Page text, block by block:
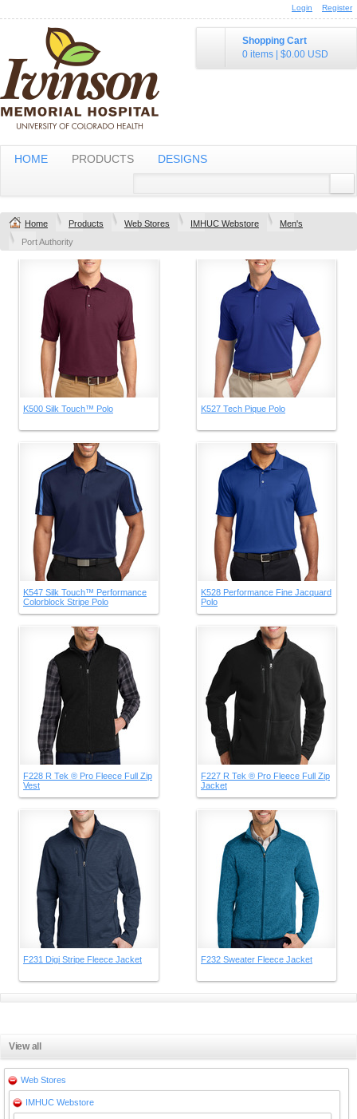
Login Register
Shopping Cart
0 items
$0.00 USD
HOME PRODUCTS DESIGNS
Home Products Web Stores IMHUC Webstore
Men's
Port Authority
K500 Silk Touch™ Polo K527 Tech Pique Polo
K547 Silk Touch™ Performance
Colorblock Stripe Polo
K528 Performance Fine Jacquard
Polo
F228 R Tek ® Pro Fleece Full Zip
Vest
F227 R Tek ® Pro Fleece Full Zip
Jacket
F231 Digi Stripe Fleece Jacket F232 Sweater Fleece Jacket
View all
Web Stores
IMHUC Webstore